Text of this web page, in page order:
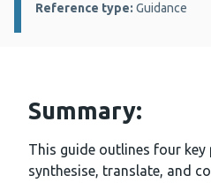
Reference type: Guidance
Summary:
This guide outlines four key
synthesise, translate, and